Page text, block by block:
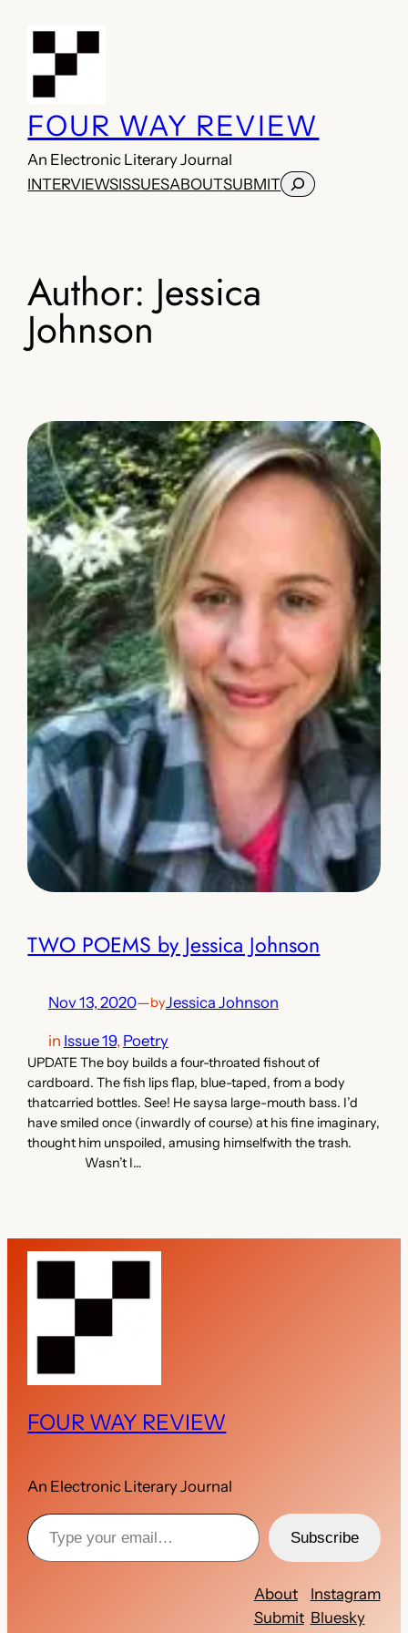
FOUR WAY REVIEW
An Electronic Literary Journal
INTERVIEWSISSUESABOUTSUBMITSearch
Author: Jessica
Johnson
TWO POEMS by Jessica Johnson
Nov 13, 2020—byJessica Johnson
in Issue 19, Poetry
UPDATE The boy builds a four-throated fishout of
cardboard. The fish lips flap, blue-taped, from a body
thatcarried bottles. See! He saysa large-mouth bass. I’d
have smiled once (inwardly of course) at his fine imaginary,
thought him unspoiled, amusing himselfwith the trash.
Wasn’t I…
FOUR WAY REVIEW
An Electronic Literary Journal
Subscribe
About
Submit
Instagram
Bluesky